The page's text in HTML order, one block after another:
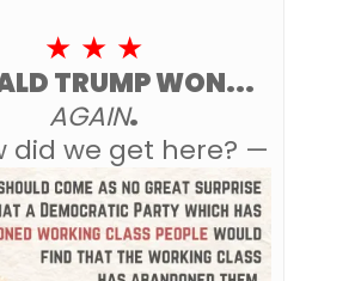
★ ★ ★
TRUMP WON...
AGAIN.
did we get here? —